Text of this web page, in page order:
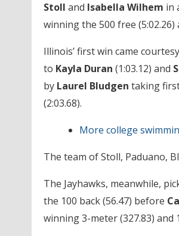
Stoll and Isabella Wilhem in
winning the 500 free
Illinois’ first win came
to Kayla Duran (1:03.12) and
by Laurel Bludgen taking
(2:03.68).
More college
The team of Stoll, Paduano,
The Jayhawks, meanwhile,
the 100 back (56.47) before
winning 3-meter (327.83) and